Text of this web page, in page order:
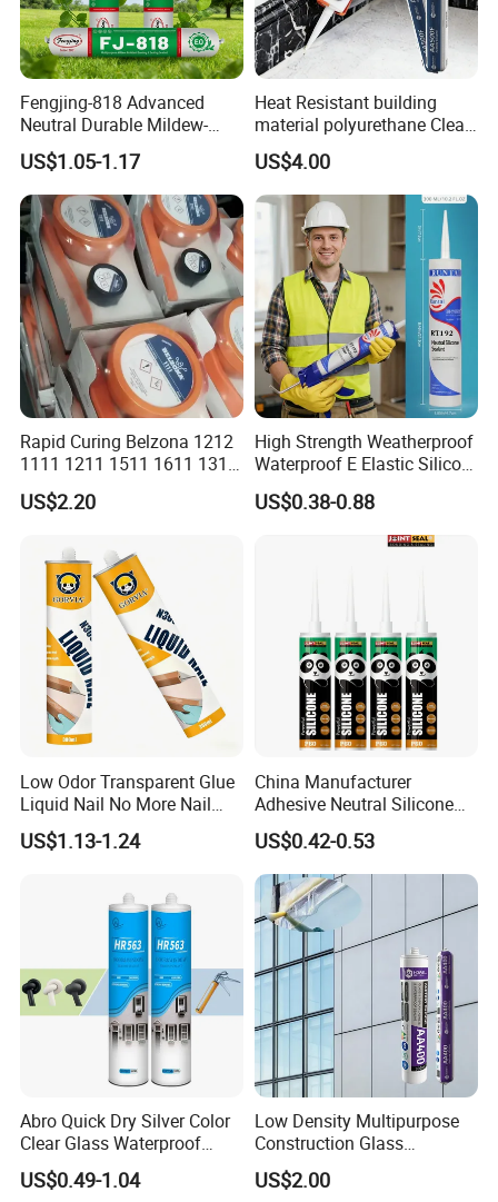
Fengjing-818 Advanced
Neutral Durable Mildew-
Resistant Ms Sausage
Sealant for Construction
US$1.05-1.17
Heat Resistant building
material polyurethane Clear
adhesive sealant Acetic
Multipurpose Glass
Weatherproof RTV acid
Silicone Sealant
US$4.00
Rapid Curing Belzona 1212
1111 1211 1511 1611 1311
Epoxy Resin Camical
US$2.20
High Strength Weatherproof
Waterproof E Elastic Silicon
Adhesive Glue for Windows
and Doors
US$0.38-0.88
Low Odor Transparent Glue
Liquid Nail No More Nail
Sealant
US$1.13-1.24
China Manufacturer
Adhesive Neutral Silicone
Sealant High Performance
Acetic Acid Silicone Sealant
US$0.42-0.53
Abro Quick Dry Silver Color
Clear Glass Waterproof
Neutral Silicone Adhesive
Sealant
US$0.49-1.04
Low Density Multipurpose
Construction Glass
Structural Fast Cure White
Acetic Silicone Sealant
US$2.00